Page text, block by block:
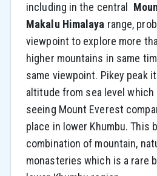
including in the central
Makalu Himalaya range,
viewpoint to explore more
higher mountains in same
same viewpoint. Pikey peak
altitude from sea level
seeing Mount Everest
place in lower Khumbu. This
combination of mountain,
monasteries which is a rare